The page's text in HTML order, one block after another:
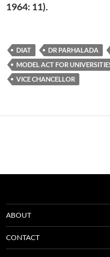
1964: 11).
DIAT DR PARHALADA
MODEL ACT FOR
VICE CHANCELLOR
ABOUT
CONTACT